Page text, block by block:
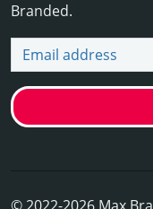
Branded.
Email address